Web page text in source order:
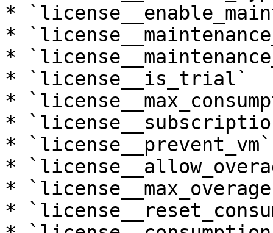
*
*
*
* `license__is_trial`
*
*
* `license__prevent_vm`
*
*
*